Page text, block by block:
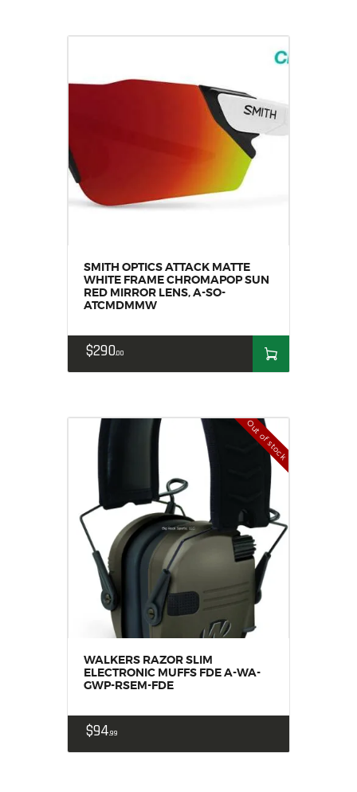
SMITH OPTICS ATTACK MATTE
WHITE FRAME CHROMAPOP SUN
RED MIRROR LENS, A-SO-
ATCMDMMW
$29000
Out of stock
WALKERS RAZOR SLIM
ELECTRONIC MUFFS FDE A-WA-
GWP-RSEM-FDE
$9499